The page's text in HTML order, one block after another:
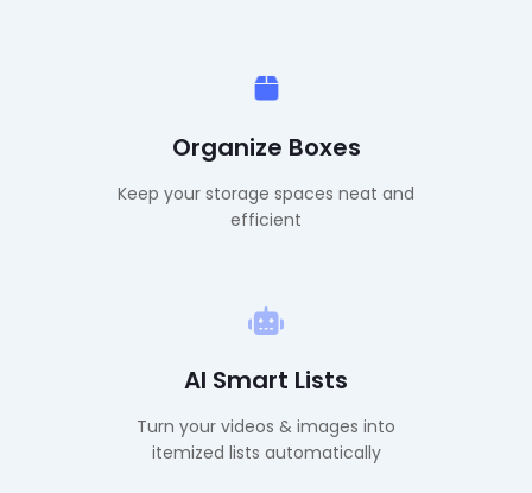
Organize Boxes
Keep your storage spaces neat and
efficient
AI Smart Lists
Turn your videos & images into
itemized lists automatically